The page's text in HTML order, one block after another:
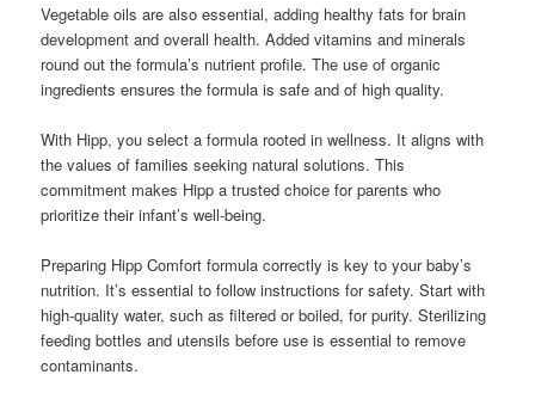
Vegetable oils are also essential, adding healthy fats for brain
development and overall health. Added vitamins and minerals
round out the formula’s nutrient profile. The use of organic
ingredients ensures the formula is safe and of high quality.
With Hipp, you select a formula rooted in wellness. It aligns with
the values of families seeking natural solutions. This
commitment makes Hipp a trusted choice for parents who
prioritize their infant’s well-being.
Preparing Hipp Comfort formula correctly is key to your baby’s
nutrition. It’s essential to follow instructions for safety. Start with
high-quality water, such as filtered or boiled, for purity. Sterilizing
feeding bottles and utensils before use is essential to remove
contaminants.